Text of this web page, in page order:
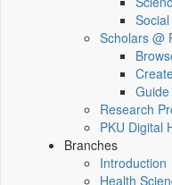
Scholars @
Guide
Research
PKU Digital
Branches
Introduction
Health